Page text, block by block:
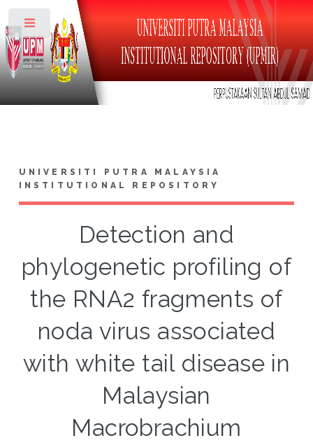
UNIVERSITI PUTRA MALAYSIA
INSTITUTIONAL REPOSITORY
Detection and
phylogenetic profiling of
the RNA2 fragments of
noda virus associated
with white tail disease in
Malaysian
Macrobrachium
Toggle